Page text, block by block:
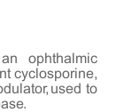
ophthalmic
cyclosporine,
used to